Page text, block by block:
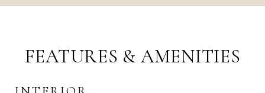
FEATURES & AMENITIES